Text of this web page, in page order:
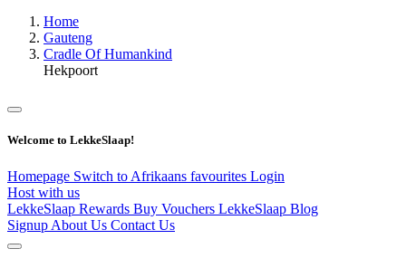
Home
Gauteng
Cradle Of Humankind
Hekpoort
Welcome to LekkeSlaap!
Homepage Switch to Afrikaans favourites Login
Host with us
LekkeSlaap Rewards Buy Vouchers LekkeSlaap Blog
Signup About Us Contact Us